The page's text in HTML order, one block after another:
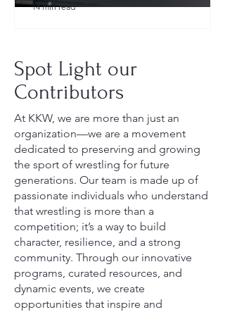
TX Guide for New Parents)
14 min read
Spot Light our
Contributors
At KKW, we are more than just an
organization—we are a movement
dedicated to preserving and growing
the sport of wrestling for future
generations. Our team is made up of
passionate individuals who understand
that wrestling is more than a
competition; it’s a way to build
character, resilience, and a strong
community. Through our innovative
programs, curated resources, and
dynamic events, we create
opportunities that inspire and